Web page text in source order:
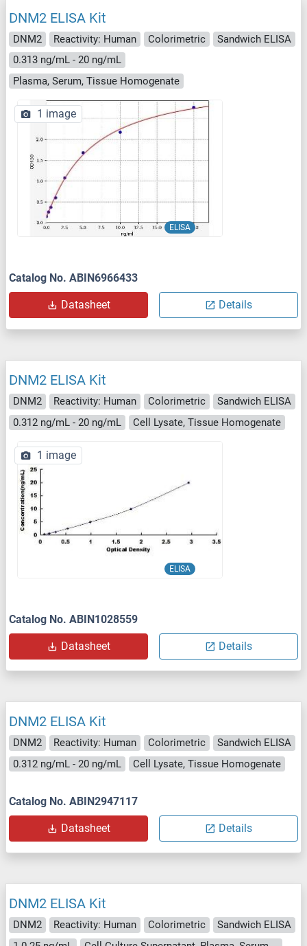
DNM2 ELISA Kit
DNM2 Reactivity: Human Colorimetric
Sandwich ELISA
0.313 ng/mL - 20 ng/mL
Plasma, Serum, Tissue Homogenate
ELISA
1 image
Catalog No. ABIN6966433
Datasheet Details
DNM2 ELISA Kit
DNM2 Reactivity: Human Colorimetric
Sandwich ELISA
0.312 ng/mL - 20 ng/mL
Cell Lysate, Tissue Homogenate
ELISA
1 image
Catalog No. ABIN1028559
Datasheet Details
DNM2 ELISA Kit
DNM2 Reactivity: Human Colorimetric
Sandwich ELISA
0.312 ng/mL - 20 ng/mL
Cell Lysate, Tissue Homogenate
Catalog No. ABIN2947117
Datasheet Details
DNM2 ELISA Kit
DNM2 Reactivity: Human Colorimetric
Sandwich ELISA